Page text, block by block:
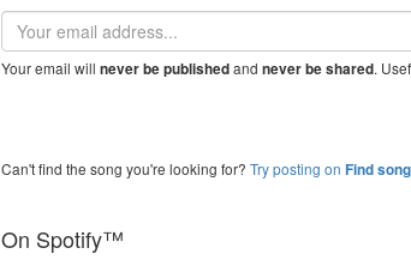
Email
address
Your email will never be publishedand never be shared.
Can't find the song you're looking for? Try posting on Find
On Spotify™